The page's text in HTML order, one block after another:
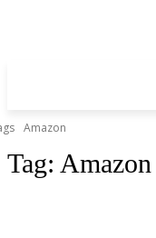
Amazon
Tag: Amazon